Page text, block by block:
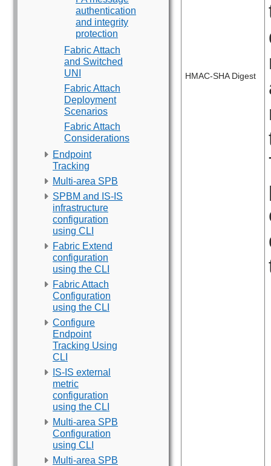
authentication
and integrity
protection
Fabric Attach
and Switched
UNI
Fabric Attach
Deployment
Scenarios
Fabric Attach
Considerations
Endpoint
Tracking
Multi-area SPB
SPBM and IS-IS
infrastructure
configuration
using CLI
Fabric Extend
configuration
using the CLI
Fabric Attach
Configuration
using the CLI
Configure
Endpoint
Tracking Using
CLI
IS-IS external
metric
configuration
using the CLI
Multi-area SPB
Configuration
using CLI
Multi-area SPB
HMAC-SHA Digest